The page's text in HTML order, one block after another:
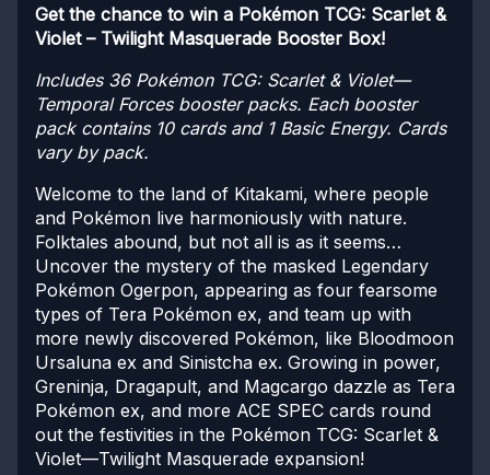
Get the chance to win a Pokémon TCG: Scarlet &
Violet – Twilight Masquerade Booster Box!
Includes 36 Pokémon TCG: Scarlet & Violet—
Temporal Forces booster packs. Each booster
pack contains 10 cards and 1 Basic Energy. Cards
vary by pack.
Welcome to the land of Kitakami, where people
and Pokémon live harmoniously with nature.
Folktales abound, but not all is as it seems…
Uncover the mystery of the masked Legendary
Pokémon Ogerpon, appearing as four fearsome
types of Tera Pokémon ex, and team up with
more newly discovered Pokémon, like Bloodmoon
Ursaluna ex and Sinistcha ex. Growing in power,
Greninja, Dragapult, and Magcargo dazzle as Tera
Pokémon ex, and more ACE SPEC cards round
out the festivities in the Pokémon TCG: Scarlet &
Violet—Twilight Masquerade expansion!